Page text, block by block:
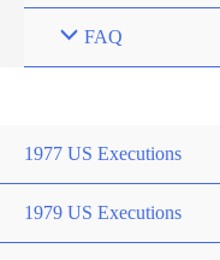
FAQ
1977 US Executions
1979 US Executions